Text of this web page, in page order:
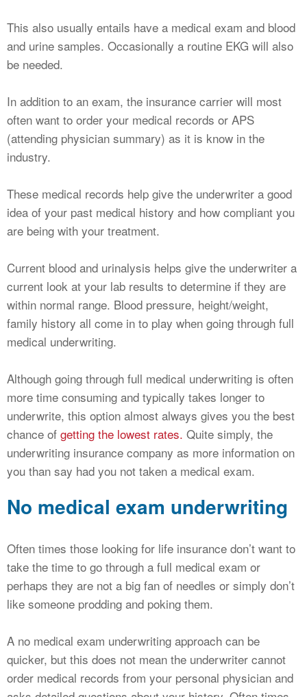
This also usually entails have a medical exam and blood
and urine samples. Occasionally a routine EKG will also
be needed.
In addition to an exam, the insurance carrier will most
often want to order your medical records or APS
(attending physician summary) as it is know in the
industry.
These medical records help give the underwriter a good
idea of your past medical history and how compliant you
are being with your treatment.
Current blood and urinalysis helps give the underwriter a
current look at your lab results to determine if they are
within normal range. Blood pressure, height/weight,
family history all come in to play when going through full
medical underwriting.
Although going through full medical underwriting is often
more time consuming and typically takes longer to
underwrite, this option almost always gives you the best
chance of getting the lowest rates. Quite simply, the
underwriting insurance company as more information on
you than say had you not taken a medical exam.
No medical exam underwriting
Often times those looking for life insurance don’t want to
take the time to go through a full medical exam or
perhaps they are not a big fan of needles or simply don’t
like someone prodding and poking them.
A no medical exam underwriting approach can be
quicker, but this does not mean the underwriter cannot
order medical records from your personal physician and